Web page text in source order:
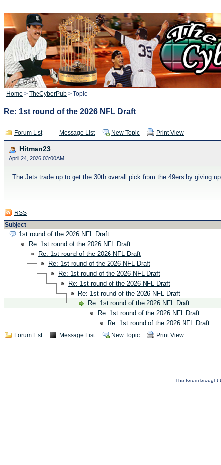
Home > TheCyberPub > Topic
Re: 1st round of the 2026 NFL Draft
Forum List Message List New Topic Print View
Hitman23
April 24, 2026 03:00AM
The Jets trade up to get the 30th overall pick from the 49ers by giving
RSS
Subject
1st round of the 2026 NFL Draft
Re: 1st round of the 2026 NFL Draft
Re: 1st round of the 2026 NFL Draft
Re: 1st round of the 2026 NFL Draft
Re: 1st round of the 2026 NFL Draft
Re: 1st round of the 2026 NFL Draft
Re: 1st round of the 2026 NFL Draft
Re: 1st round of the 2026 NFL Draft
Re: 1st round of the 2026 NFL Draft
Re: 1st round of the 2026 NFL Draft
Forum List Message List New Topic Print View
This forum brought